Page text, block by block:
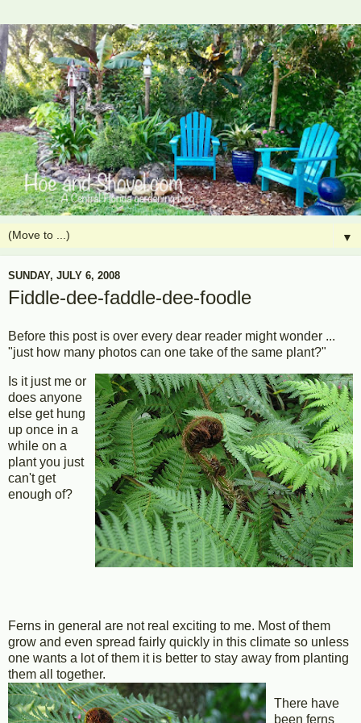
▼
SUNDAY, JULY 6, 2008
Fiddle-dee-faddle-dee-foodle
Before this post is over every dear reader might wonder ...
"just how many photos can one take of the same plant?"
Is it just me or
does anyone
else get hung
up once in a
while on a
plant you just
can't get
enough of?
Ferns in general are not real exciting to me. Most of them
grow and even spread fairly quickly in this climate so unless
one wants a lot of them it is better to stay away from planting
them all together.
There have
been ferns